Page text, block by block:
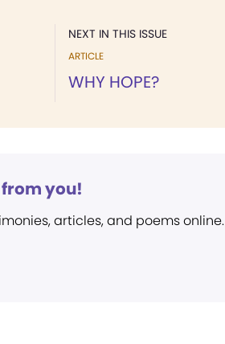
NEXT IN THIS ISSUE
ARTICLE
WHY HOPE?
you!
articles, and poems online.